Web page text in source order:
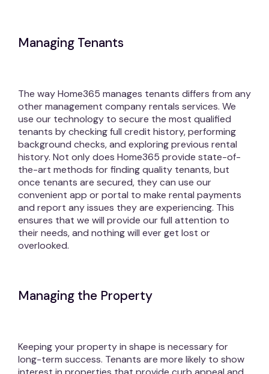
Managing Tenants
The way Home365 manages tenants differs from any
other management company rentals services. We
use our technology to secure the most qualified
tenants by checking full credit history, performing
background checks, and exploring previous rental
history. Not only does Home365 provide state-of-
the-art methods for finding quality tenants, but
once tenants are secured, they can use our
convenient app or portal to make rental payments
and report any issues they are experiencing. This
ensures that we will provide our full attention to
their needs, and nothing will ever get lost or
overlooked.
Managing the Property
Keeping your property in shape is necessary for
long-term success. Tenants are more likely to show